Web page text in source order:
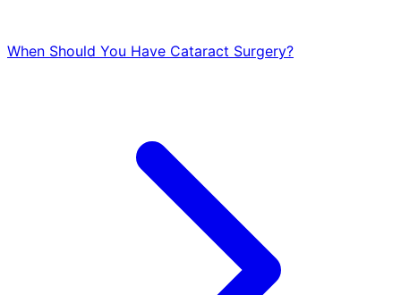
When Should You Have Cataract Surgery?